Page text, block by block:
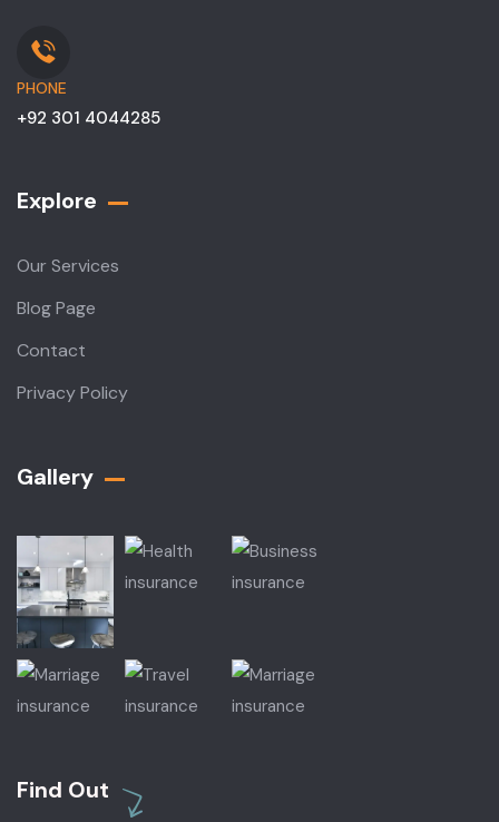
PHONE
+92 301 4044285
Explore
Our Services
Blog Page
Contact
Privacy Policy
Gallery​
Find Out